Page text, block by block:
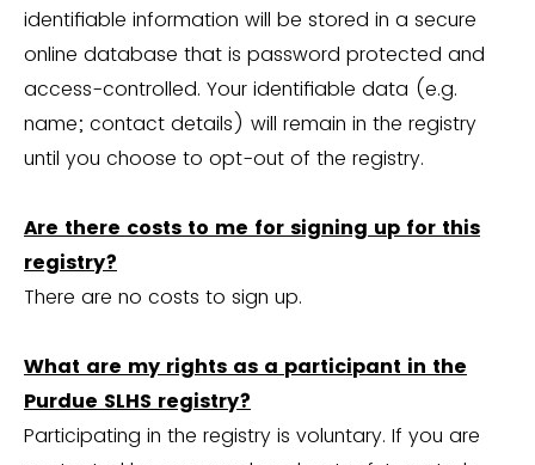
identifiable information will be stored in a secure
online database that is password protected and
access-controlled. Your identifiable data (e.g.
name; contact details) will remain in the registry
until you choose to opt-out of the registry.
Are there costs to me for signing up for this
registry?
There are no costs to sign up.
What are my rights as a participant in the
Purdue SLHS registry?
Participating in the registry is voluntary. If you are